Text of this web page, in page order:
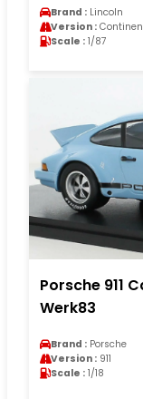
Brand : Lincoln
Version :
Scale : 1/87
Porsche 911
Werk83
Brand : Porsche
Version : 911
Scale : 1/18